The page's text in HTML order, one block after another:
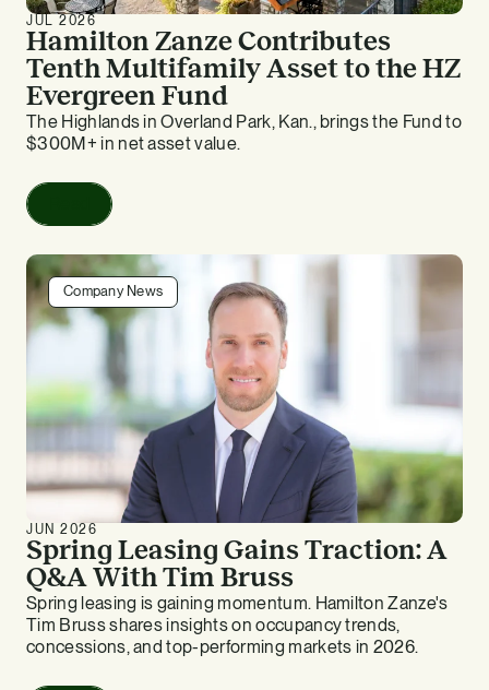
JUL 2026
Hamilton Zanze Contributes
Tenth Multifamily Asset to the HZ
Evergreen Fund
The Highlands in Overland Park, Kan., brings the Fund to
$300M+ in net asset value.
Company News
JUN 2026
Spring Leasing Gains Traction: A
Q&A With Tim Bruss
Spring leasing is gaining momentum. Hamilton Zanze's
Tim Bruss shares insights on occupancy trends,
concessions, and top-performing markets in 2026.